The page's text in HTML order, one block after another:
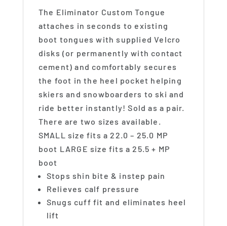
The Eliminator Custom Tongue
attaches in seconds to existing
boot tongues with supplied Velcro
disks (or permanently with contact
cement) and comfortably secures
the foot in the heel pocket helping
skiers and snowboarders to ski and
ride better instantly! Sold as a pair.
There are two sizes available.
SMALL size fits a 22.0 – 25.0 MP
boot LARGE size fits a 25.5 + MP
boot
Stops shin bite & instep pain
Relieves calf pressure
Snugs cuff fit and eliminates heel
lift